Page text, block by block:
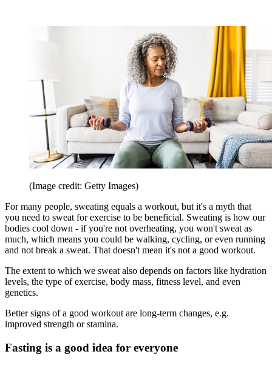
(Image credit: Getty Images)
For many people, sweating equals a workout, but it's a myth that
you need to sweat for exercise to be beneficial. Sweating is how our
bodies cool down - if you're not overheating, you won't sweat as
much, which means you could be walking, cycling, or even running
and not break a sweat. That doesn't mean it's not a good workout.
The extent to which we sweat also depends on factors like hydration
levels, the type of exercise, body mass, fitness level, and even
genetics.
Better signs of a good workout are long-term changes, e.g.
improved strength or stamina.
Fasting is a good idea for everyone